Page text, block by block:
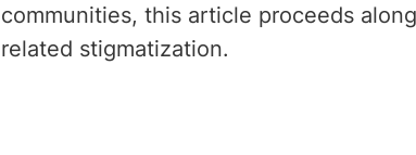
communities, this article proceeds
related stigmatization.